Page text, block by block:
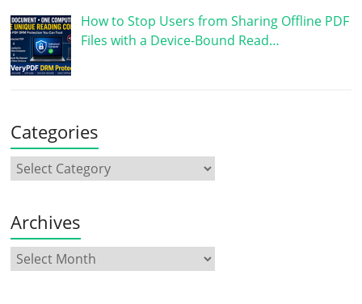
How to Stop Users from Sharing Offline PDF
Files with a Device-Bound Read…
Categories
Archives